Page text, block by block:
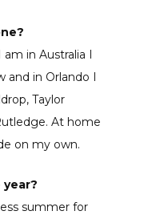
in Australia I
and in Orlando I
Taylor
At home
on my own.
summer for